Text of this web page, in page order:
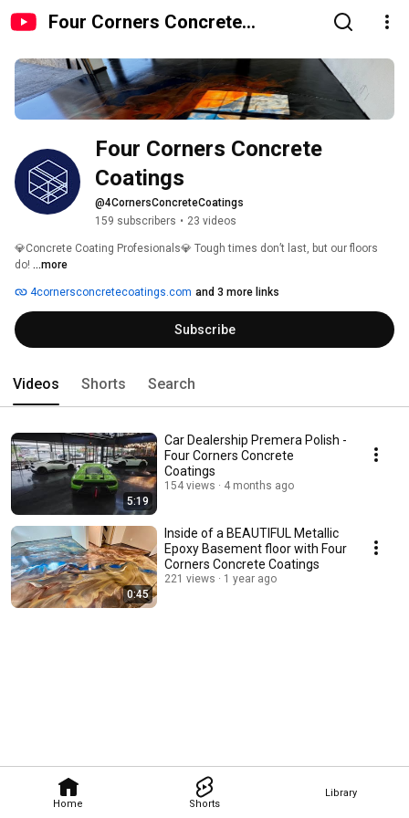
Four Corners Concrete
Home Shorts
Library
Four Corners Concrete
Coatings
@4CornersConcreteCoatings
159 subscribers • 23 videos
💎Concrete Coating Profesionals💎 Tough times don’t last, but our floors
do! ...more
4cornersconcretecoatings.com and 3 more links
Subscribe
Videos Shorts Search
5:19
Car Dealership Premera Polish -
Four Corners Concrete
Coatings
154 views 4 months ago
0:45
Inside of a BEAUTIFUL Metallic
Epoxy Basement floor with Four
Corners Concrete Coatings
221 views 1 year ago